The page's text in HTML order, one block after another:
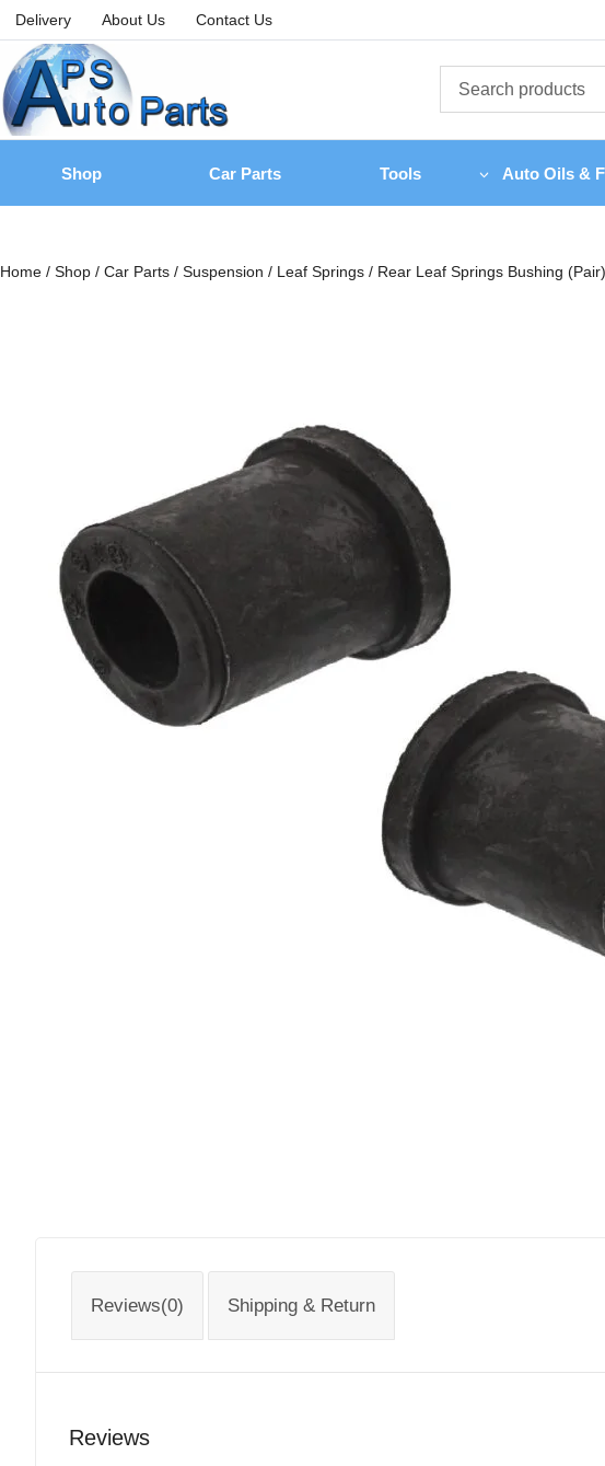
Delivery About Us Contact Us
Shop Car Parts Tools Auto Oils &
Home / Shop / Car Parts / Suspension / Leaf Springs / Rear Leaf Springs Bushing
Reviews(0) Shipping & Return
Reviews